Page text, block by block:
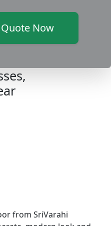
Now
from SriVarahi